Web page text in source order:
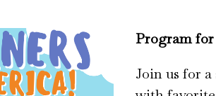
Program for
Join us for